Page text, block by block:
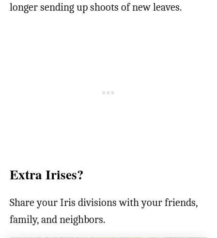
longer sending up shoots of new leaves.
Extra Irises?
Share your Iris divisions with your friends,
family, and neighbors.